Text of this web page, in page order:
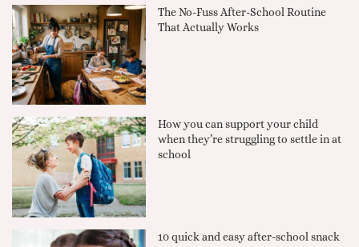
The No-Fuss After-School Routine
That Actually Works
How you can support your child
when they’re struggling to settle in at
school
10 quick and easy after-school snack